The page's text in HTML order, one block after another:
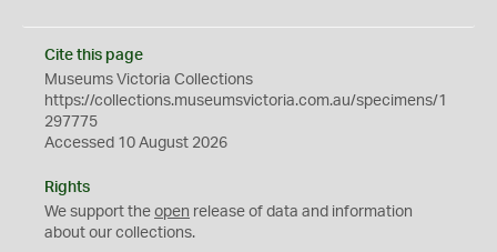
Cite this page
Museums Victoria Collections
https://collections.museumsvictoria.com.au/specimens/1
297775
Accessed 10 August 2026
Rights
We support the open release of data and information
about our collections.